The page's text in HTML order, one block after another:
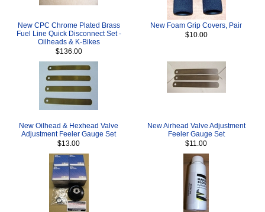
New CPC Chrome Plated Brass
Fuel Line Quick Disconnect Set -
Oilheads & K-Bikes
$136.00
New Foam Grip Covers, Pair
$10.00
New Oilhead & Hexhead Valve
Adjustment Feeler Gauge Set
$13.00
New Airhead Valve Adjustment
Feeler Gauge Set
$11.00